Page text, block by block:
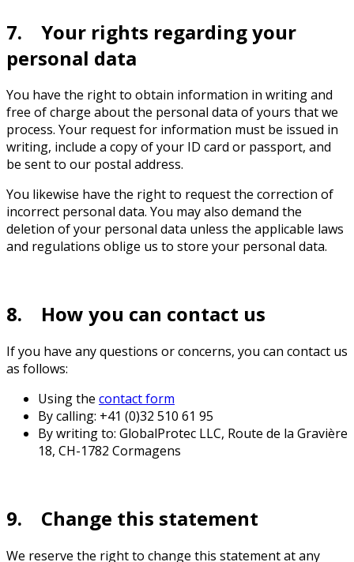
7. Your rights regarding your
personal data
You have the right to obtain information in writing and
free of charge about the personal data of yours that we
process. Your request for information must be issued in
writing, include a copy of your ID card or passport, and
be sent to our postal address.
You likewise have the right to request the correction of
incorrect personal data. You may also demand the
deletion of your personal data unless the applicable laws
and regulations oblige us to store your personal data.
8. How you can contact us
If you have any questions or concerns, you can contact us
as follows:
Using the contact form
By calling: +41 (0)32 510 61 95
By writing to: GlobalProtec LLC, Route de la Gravière
18, CH-1782 Cormagens
9. Change this statement
We reserve the right to change this statement at any